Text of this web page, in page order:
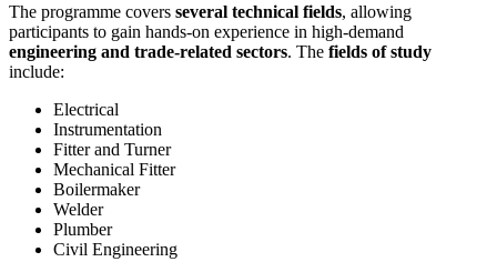
The programme covers several technical fields, allowing
participants to gain hands-on experience in high-demand
engineering and trade-related sectors. The fields of study
include:
Electrical
Instrumentation
Fitter and Turner
Mechanical Fitter
Boilermaker
Welder
Plumber
Civil Engineering